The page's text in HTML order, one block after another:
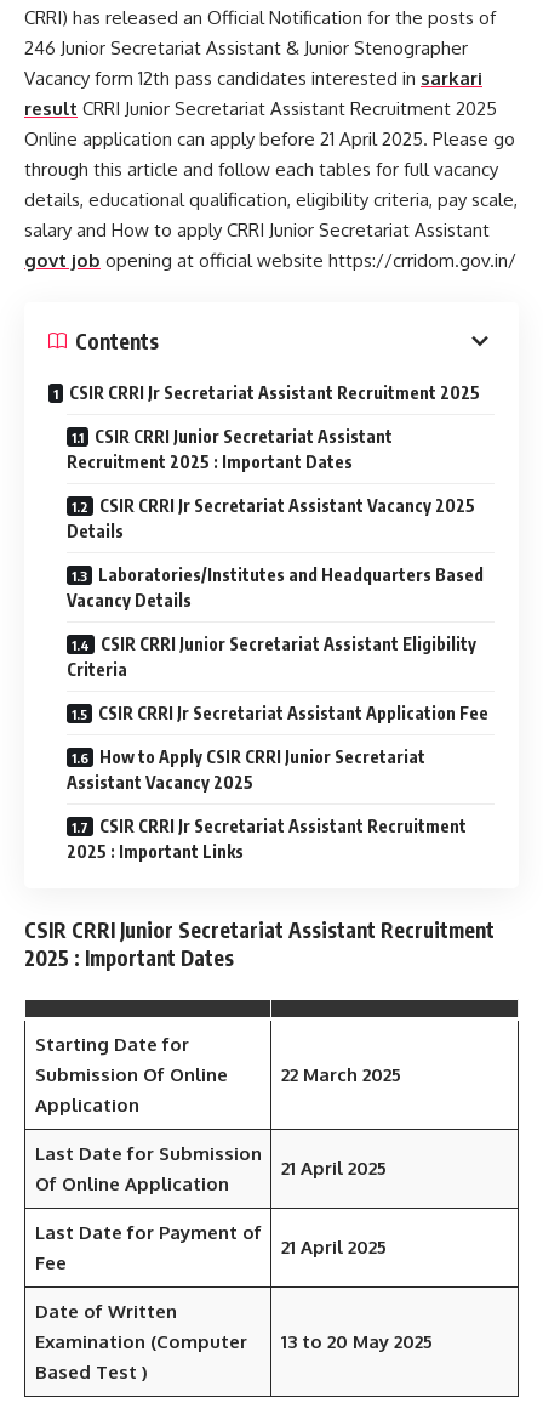
CRRI) has released an Official Notification for the posts of
246 Junior Secretariat Assistant & Junior Stenographer
Vacancy form 12th pass candidates interested in sarkari
result CRRI Junior Secretariat Assistant Recruitment 2025
Online application can apply before 21 April 2025. Please go
through this article and follow each tables for full vacancy
details, educational qualification, eligibility criteria, pay scale,
salary and How to apply CRRI Junior Secretariat Assistant
govt job opening at official website https://crridom.gov.in/
Contents
CSIR CRRI Jr Secretariat Assistant Recruitment 2025
CSIR CRRI Junior Secretariat Assistant
Recruitment 2025 : Important Dates
CSIR CRRI Jr Secretariat Assistant Vacancy 2025
Details
Laboratories/Institutes and Headquarters Based
Vacancy Details
CSIR CRRI Junior Secretariat Assistant Eligibility
Criteria
CSIR CRRI Jr Secretariat Assistant Application Fee
How to Apply CSIR CRRI Junior Secretariat
Assistant Vacancy 2025
CSIR CRRI Jr Secretariat Assistant Recruitment
2025 : Important Links
CSIR CRRI Junior Secretariat Assistant Recruitment
2025 : Important Dates
Starting Date for
Submission Of Online
Application
22 March 2025
Last Date for Submission
Of Online Application
21 April 2025
Last Date for Payment of
Fee
21 April2025
Date of Written
Examination (Computer
Based Test )
13 to 20 May 2025